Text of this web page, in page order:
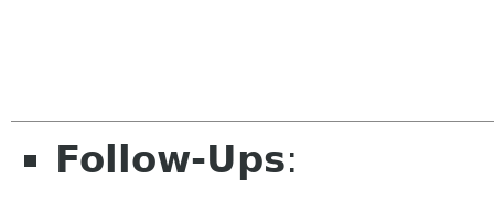
Follow-Ups: